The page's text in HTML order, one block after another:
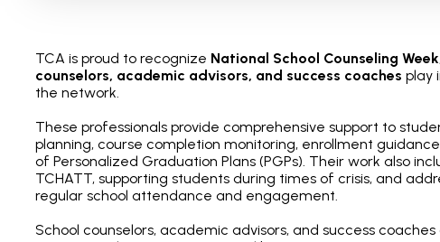
TCA is proud to recognize National School Counseling Week
counselors, academic advisors, and success coaches play
the network.
These professionals provide comprehensive support to
planning, course completion monitoring, enrollment
of Personalized Graduation Plans (PGPs). Their work also
TCHATT, supporting students during times of crisis, and
regular school attendance and engagement.
School counselors, academic advisors, and success